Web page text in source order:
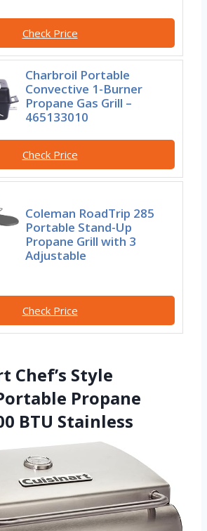
Check Price
Charbroil Portable
Convective 1-Burner
Propane Gas Grill –
465133010
Check Price
Coleman RoadTrip 285
Portable Stand-Up
Propane Grill with 3
Adjustable
Check Price
Chef’s Style
Propane
BTU Stainless